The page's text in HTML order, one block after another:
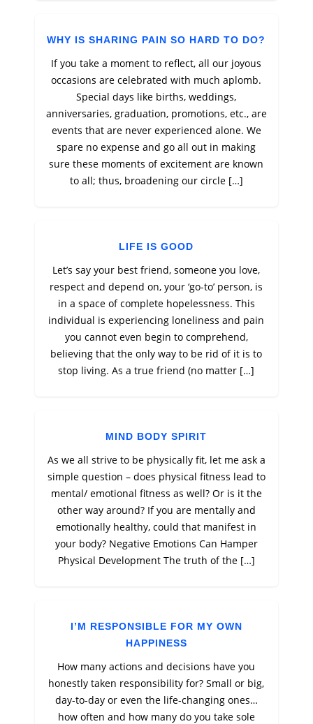
WHY IS SHARING PAIN SO HARD TO DO?
If you take a moment to reflect, all our joyous
occasions are celebrated with much aplomb.
Special days like births, weddings,
anniversaries, graduation, promotions, etc., are
events that are never experienced alone. We
spare no expense and go all out in making
sure these moments of excitement are known
to all; thus, broadening our circle […]
LIFE IS GOOD
Let’s say your best friend, someone you love,
respect and depend on, your ‘go-to’ person, is
in a space of complete hopelessness. This
individual is experiencing loneliness and pain
you cannot even begin to comprehend,
believing that the only way to be rid of it is to
stop living. As a true friend (no matter […]
MIND BODY SPIRIT
As we all strive to be physically fit, let me ask a
simple question – does physical fitness lead to
mental/ emotional fitness as well? Or is it the
other way around? If you are mentally and
emotionally healthy, could that manifest in
your body? Negative Emotions Can Hamper
Physical Development The truth of the […]
I’M RESPONSIBLE FOR MY OWN
HAPPINESS
How many actions and decisions have you
honestly taken responsibility for? Small or big,
day-to-day or even the life-changing ones…
how often and how many do you take sole